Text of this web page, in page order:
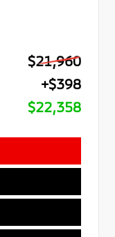
$21,960
+$398
$22,358